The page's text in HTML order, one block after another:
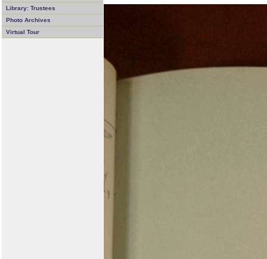
Library: Trustees
Photo Archives
Virtual Tour